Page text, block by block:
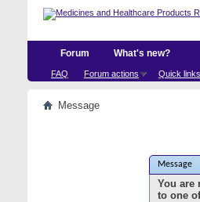
Forum
FAQ Forum actions Quick links
What's new?
Message
Message
You are
to one